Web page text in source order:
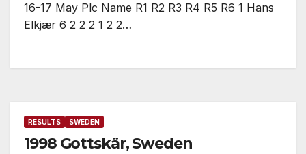
16-17 May Plc Name R1 R2 R3 R4 R5 R6 1 Hans
Elkjær 6 2 2 2 1 2 2…
RESULTS SWEDEN
1998 Gottskär, Sweden